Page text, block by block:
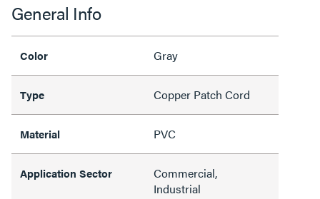
General Info
Color Gray
Type Copper Patch Cord
Material PVC
Application Sector
Commercial,
Industrial